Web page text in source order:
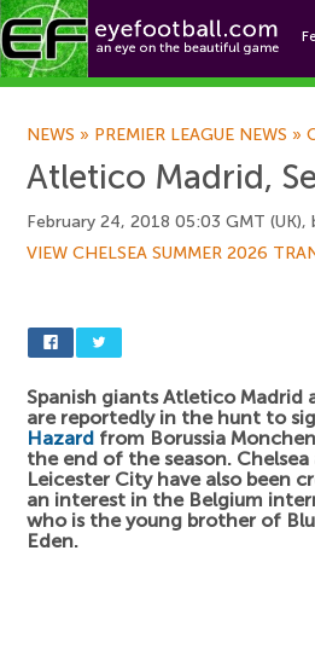
NEWS » PREMIER LEAGUE NEWS »
Atletico Madrid,
February 24, 2018 05:03 GMT (UK),
VIEW CHELSEA SUMMER 2026
Spanish giants Atletico Madrid
are reportedly in the hunt to
Hazard from Borussia
the end of the season. Chelsea
Leicester City have also been
an interest in the Belgium
who is the young brother of
Eden.